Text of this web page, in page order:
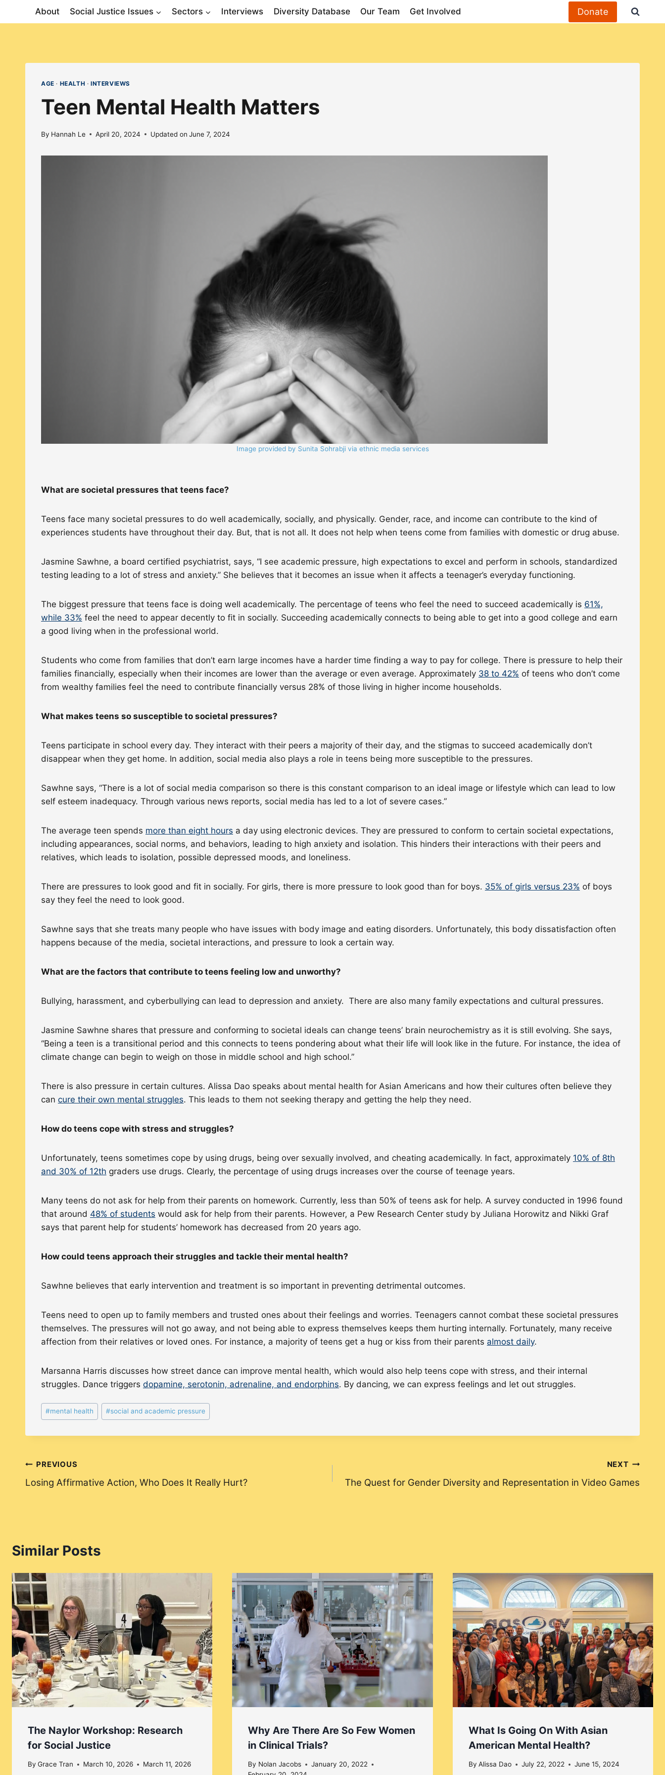
About Social Justice Issues Sectors Interviews Diversity Database Our Team Get Involved Donate
AGE · HEALTH · INTERVIEWS
Teen Mental Health Matters
By Hannah Le April 20, 2024 Updated on June 7, 2024
Image provided by Sunita Sohrabji via ethnic media services
What are societal pressures that teens face?
Teens face many societal pressures to do well academically, socially, and physically. Gender, race, and income can contribute to the kind of
experiences students have throughout their day. But, that is not all. It does not help when teens come from families with domestic or drug abuse.
Jasmine Sawhne, a board certified psychiatrist, says, “I see academic pressure, high expectations to excel and perform in schools, standardized
testing leading to a lot of stress and anxiety.” She believes that it becomes an issue when it affects a teenager’s everyday functioning.
The biggest pressure that teens face is doing well academically. The percentage of teens who feel the need to succeed academically is 61%,
while 33% feel the need to appear decently to fit in socially. Succeeding academically connects to being able to get into a good college and earn
a good living when in the professional world.
Students who come from families that don’t earn large incomes have a harder time finding a way to pay for college. There is pressure to help their
families financially, especially when their incomes are lower than the average or even average. Approximately 38 to 42% of teens who don’t come
from wealthy families feel the need to contribute financially versus 28% of those living in higher income households.
What makes teens so susceptible to societal pressures?
Teens participate in school every day. They interact with their peers a majority of their day, and the stigmas to succeed academically don’t
disappear when they get home. In addition, social media also plays a role in teens being more susceptible to the pressures.
Sawhne says, “There is a lot of social media comparison so there is this constant comparison to an ideal image or lifestyle which can lead to low
self esteem inadequacy. Through various news reports, social media has led to a lot of severe cases.”
The average teen spends more than eight hours a day using electronic devices. They are pressured to conform to certain societal expectations,
including appearances, social norms, and behaviors, leading to high anxiety and isolation. This hinders their interactions with their peers and
relatives, which leads to isolation, possible depressed moods, and loneliness.
There are pressures to look good and fit in socially. For girls, there is more pressure to look good than for boys. 35% of girls versus 23% of boys
say they feel the need to look good.
Sawhne says that she treats many people who have issues with body image and eating disorders. Unfortunately, this body dissatisfaction often
happens because of the media, societal interactions, and pressure to look a certain way.
What are the factors that contribute to teens feeling low and unworthy?
Bullying, harassment, and cyberbullying can lead to depression and anxiety. There are also many family expectations and cultural pressures.
Jasmine Sawhne shares that pressure and conforming to societal ideals can change teens’ brain neurochemistry as it is still evolving. She says,
“Being a teen is a transitional period and this connects to teens pondering about what their life will look like in the future. For instance, the idea of
climate change can begin to weigh on those in middle school and high school.”
There is also pressure in certain cultures. Alissa Dao speaks about mental health for Asian Americans and how their cultures often believe they
can cure their own mental struggles. This leads to them not seeking therapy and getting the help they need.
How do teens cope with stress and struggles?
Unfortunately, teens sometimes cope by using drugs, being over sexually involved, and cheating academically. In fact, approximately 10% of 8th
and 30% of 12th graders use drugs. Clearly, the percentage of using drugs increases over the course of teenage years.
Many teens do not ask for help from their parents on homework. Currently, less than 50% of teens ask for help. A survey conducted in 1996 found
that around 48% of students would ask for help from their parents. However, a Pew Research Center study by Juliana Horowitz and Nikki Graf
says that parent help for students’ homework has decreased from 20 years ago.
How could teens approach their struggles and tackle their mental health?
Sawhne believes that early intervention and treatment is so important in preventing detrimental outcomes.
Teens need to open up to family members and trusted ones about their feelings and worries. Teenagers cannot combat these societal pressures
themselves. The pressures will not go away, and not being able to express themselves keeps them hurting internally. Fortunately, many receive
affection from their relatives or loved ones. For instance, a majority of teens get a hug or kiss from their parents almost daily.
Marsanna Harris discusses how street dance can improve mental health, which would also help teens cope with stress, and their internal
struggles. Dance triggers dopamine, serotonin, adrenaline, and endorphins. By dancing, we can express feelings and let out struggles.
Post
Tags:
#mental health #social and academic pressure
Post
navigation
PREVIOUS
Losing Affirmative Action, Who Does It Really Hurt?
NEXT
The Quest for Gender Diversity and Representation in Video Games
Similar Posts
The Naylor Workshop: Research
for Social Justice
By Grace Tran March 10, 2026 March 11, 2026
Why Are There Are So Few Women
in Clinical Trials?
By Nolan Jacobs
January 20, 2022
What Is Going On With Asian
American Mental Health?
By Alissa Dao July 22, 2022 June 15, 2024